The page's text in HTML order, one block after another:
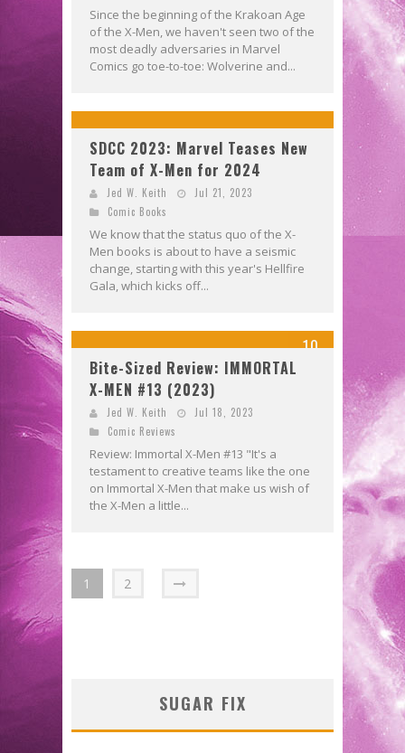
Since the beginning of the Krakoan Age
of the X-Men, we haven't seen two of the
most deadly adversaries in Marvel
Comics go toe-to-toe: Wolverine and...
SDCC 2023: Marvel Teases New
Team of X-Men for 2024
Jed W. Keith
Jul 21, 2023
Comic Books
We know that the status quo of the X-
Men books is about to have a seismic
change, starting with this year's Hellfire
Gala, which kicks off...
10
Bite-Sized Review: IMMORTAL
X-MEN #13 (2023)
Jed W. Keith
Jul 18, 2023
Comic Reviews
Review: Immortal X-Men #13 "It's a
testament to creative teams like the one
on Immortal X-Men that make us wish of
the X-Men a little...
1 2
SUGAR FIX